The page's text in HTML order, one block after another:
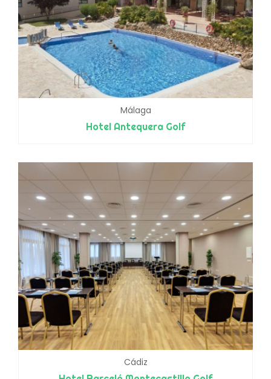
Málaga
Hotel Antequera Golf
Cádiz